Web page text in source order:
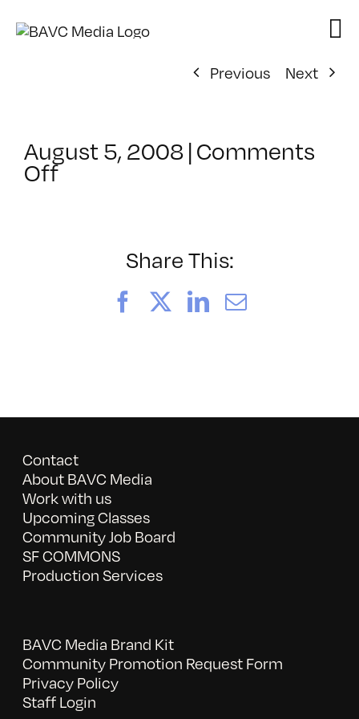
Previous
Next
August 5, 2008|Comments
Offon
Share This:
FacebookLinkedIn
Email
Contact
About BAVC Media
Work with us
Upcoming Classes
Community Job Board
SF COMMONS
Production Services
BAVC Media Brand Kit
Community Promotion Request Form
Privacy Policy
Staff Login